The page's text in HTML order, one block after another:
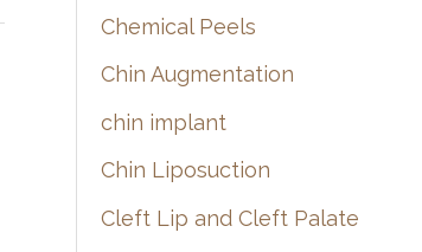
Chemical Peels
Chin Augmentation
chin implant
Chin Liposuction
Cleft Lip and Cleft Palate